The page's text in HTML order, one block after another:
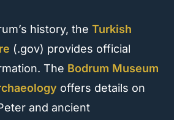
history, the Turkish
(.gov) provides official
The Bodrum Museum
offers details on
and ancient